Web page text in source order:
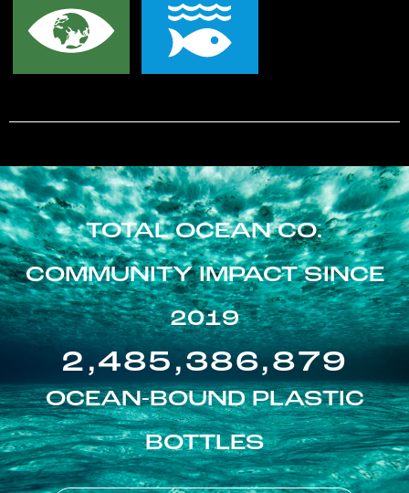
TOTAL OCEAN CO.
COMMUNITY IMPACT SINCE
2019
2,485,386,879
OCEAN-BOUND PLASTIC
BOTTLES